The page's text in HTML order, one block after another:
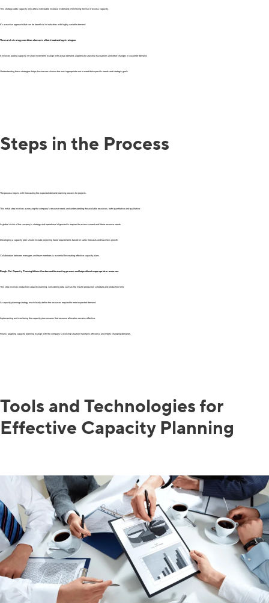
This strategy adds capacity only after a noticeable increase in demand, minimizing the risk of excess capacity.
It’s a reactive approach that can be beneficial in industries with highly variable demand.
The match strategy combines elements of both lead and lag strategies.
It involves adding capacity in small increments to align with actual demand, adapting to seasonal fluctuations and other changes in customer demand.
Understanding these strategies helps businesses choose the most appropriate one to meet their specific needs and strategic goals.
Steps in the Process
The process begins with forecasting the expected demand planning process for projects.
This initial step involves assessing the company’s resource needs and understanding the available resources, both quantitative and qualitative.
A global vision of the company’s strategy and operational alignment is required to assess current and future resource needs.
Developing a capacity plan should include projecting future requirements based on sales forecasts and business growth.
Collaboration between managers and team members is essential for creating effective capacity plans.
Rough-Cut Capacity Planning follows the demand forecasting process and helps allocate appropriate resources.
This step involves production capacity planning, considering data such as the master production schedule and production time.
A capacity planning strategy must clearly define the resources required to meet expected demand.
Implementing and monitoring the capacity plan ensures that resource allocation remains effective.
Finally, adapting capacity planning to align with the company’s evolving situation maintains efficiency and meets changing demands.
Tools and Technologies for
Effective Capacity Planning